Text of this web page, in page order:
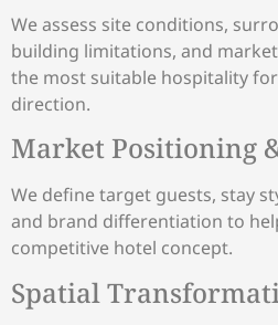
We assess site conditions,
building limitations, and
the most suitable hospitality
direction.
Market Positioning
We define target guests, stay
and brand differentiation to
competitive hotel concept.
Spatial